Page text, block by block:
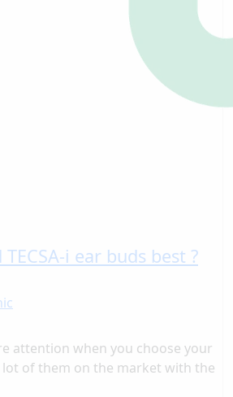
i ear buds best ?
attention when you choose your
lot of them on the market with the